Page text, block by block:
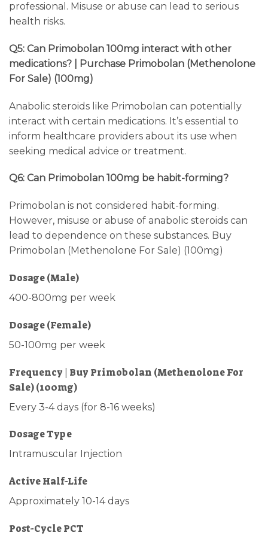
professional. Misuse or abuse can lead to serious
health risks.
Q5: Can Primobolan 100mg interact with other
medications? | Purchase Primobolan (Methenolone
For Sale) (100mg)
Anabolic steroids like Primobolan can potentially
interact with certain medications. It’s essential to
inform healthcare providers about its use when
seeking medical advice or treatment.
Q6: Can Primobolan 100mg be habit-forming?
Primobolan is not considered habit-forming.
However, misuse or abuse of anabolic steroids can
lead to dependence on these substances. Buy
Primobolan (Methenolone For Sale) (100mg)
Dosage (Male)
400-800mg per week
Dosage (Female)
50-100mg per week
Frequency | Buy Primobolan (Methenolone For
Sale) (100mg)
Every 3-4 days (for 8-16 weeks)
Dosage Type
Intramuscular Injection
Active Half-Life
Approximately 10-14 days
Post-Cycle PCT